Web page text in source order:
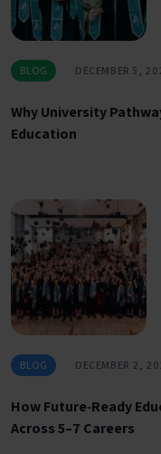
BLOG DECEMBER 5,
Why University
Education
BLOG DECEMBER 2,
How Future‑Ready
Across 5–7 Careers